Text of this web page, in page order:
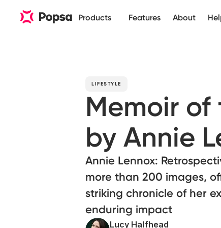
Products Features About
LIFESTYLE
Memoir
by Annie
Annie Lennox:
more than 200 images,
striking chronicle of her
enduring impact
Lucy Halfhead